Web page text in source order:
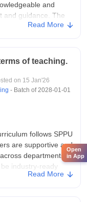
and
and guidance. The
and practical
and Wifi but some
decent and suitable
equipment though
but seating
college provides
but not
are available
are satisfactory.
Read More
of teaching.
on 15 Jan'26
- Batch of2028-01-01
follows SPPU
are supportive and
departments,
industry-ready
Read More
Open
in App